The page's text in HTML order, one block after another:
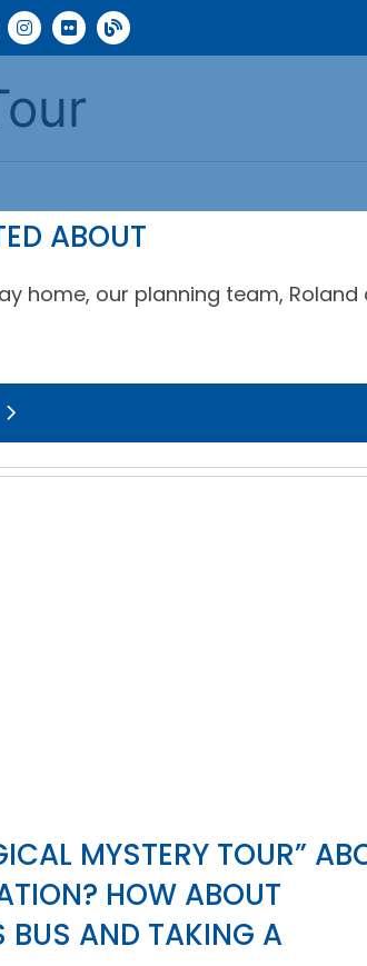
ABOUT
home, our planning team, Roland
MYSTERY TOUR”
HOW ABOUT
BUS AND TAKING A